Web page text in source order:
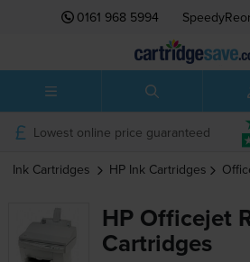
0161 968 5994
Lowest online price guaranteed
Ink Cartridges HP Ink Cartridges
HP Officejet
Cartridges